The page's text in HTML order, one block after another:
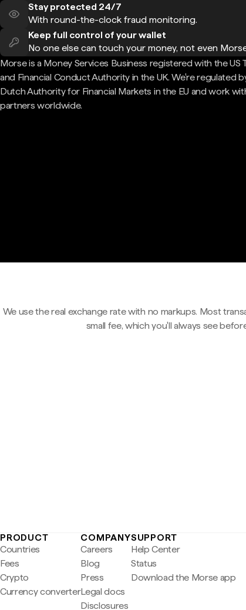
Stay protected 24/7
With round-the-clock fraud monitoring.
Keep full control of your wallet
No one else can touch your money, not even
Morse is a Money Services Business registered with the US
and Financial Conduct Authority in the UK. We're regulated
Dutch Authority for Financial Markets in the EU and work
partners worldwide.
We use the real exchange rate with no markups. Most
small fee, which you'll always see
PRODUCT
Countries
Fees
Crypto
Currency converter
COMPANY
Careers
Blog
Press
Legal docs
Disclosures
SUPPORT
Help Center
Status
Download the Morse app